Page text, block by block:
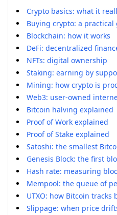
Crypto basics: what it
Buying crypto: a practical
Blockchain: how it works
DeFi: decentralized
NFTs: digital ownership
Staking: earning by
Mining: how crypto is
Web3: user-owned
Bitcoin halving explained
Proof of Work explained
Proof of Stake explained
Satoshi: the smallest
Genesis Block: the first
Hash rate: measuring
Mempool: the queue of
UTXO: how Bitcoin tracks
Slippage: when price